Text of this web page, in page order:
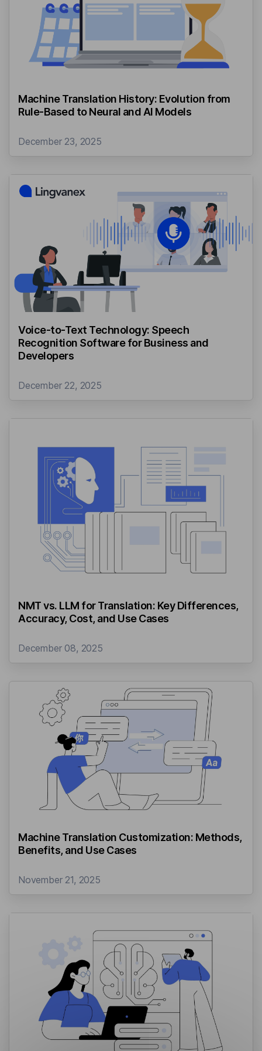
Machine Translation History: Evolution from
Rule-Based to Neural and AI Models
December 23, 2025
Voice-to-Text Technology: Speech
Recognition Software for Business and
Developers
December 22, 2025
NMT vs. LLM for Translation: Key Differences,
Accuracy, Cost, and Use Cases
December 08, 2025
Machine Translation Customization: Methods,
Benefits, and Use Cases
November 21, 2025